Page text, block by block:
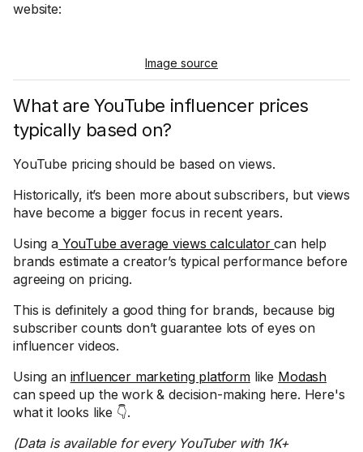
website:
Image source
What are YouTube influencer prices
typically based on?
YouTube pricing should be based on views.
Historically, it’s been more about subscribers, but views
have become a bigger focus in recent years.
Using aYouTube average views calculatorcan help
brands estimate a creator’s typical performance before
agreeing on pricing.
This is definitely a good thing for brands, because big
subscriber counts don’t guarantee lots of eyes on
influencer videos.
Using an influencer marketing platformlike Modash
can speed up the work & decision-making here. Here's
what it looks like 👇.
(Data is available for every YouTuber with 1K+